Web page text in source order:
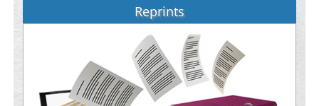
Reprints